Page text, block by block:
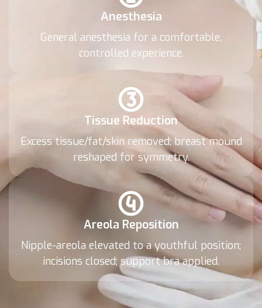
Anesthesia
General anesthesia for a comfortable,
controlled experience.
Tissue Reduction
Excess tissue/fat/skin removed; breast mound
reshaped for symmetry.
Areola Reposition
Nipple-areola elevated to a youthful position;
incisions closed; support bra applied.